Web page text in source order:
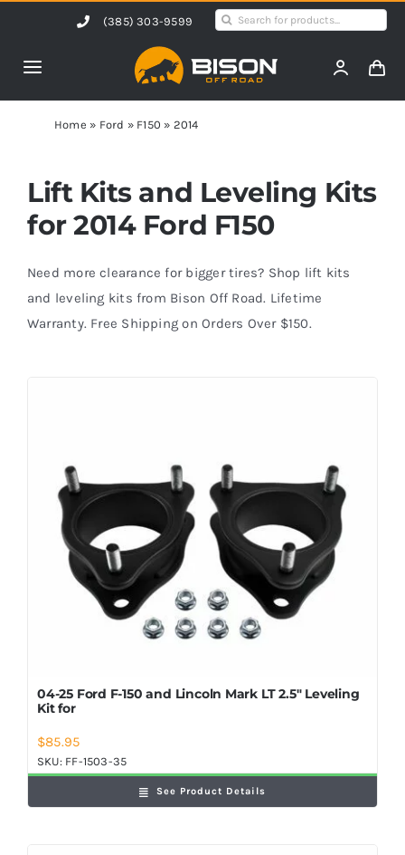
content
(385) 303-9599
Search
Toggle
Navigation
Home
Products
Shop by Vehicle
Contact Us
Home » Ford » F150 » 2014
Lift Kits and Leveling Kits
for 2014 Ford F150
Need more clearance for bigger tires? Shop lift kits
and leveling kits from Bison Off Road. Lifetime
Warranty. Free Shipping on Orders Over $150.
04-25 Ford F-150 and Lincoln Mark LT 2.5″ Leveling
Kit for
$85.95
SKU: FF-1503-35
See Product Details